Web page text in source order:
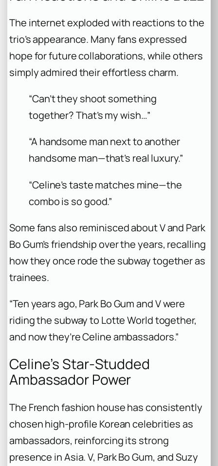
The internet exploded with reactions to the
trio’s appearance. Many fans expressed
hope for future collaborations, while others
simply admired their effortless charm.
“Can’t they shoot something
together? That’s my wish…”
“A handsome man next to another
handsome man—that’s real luxury.”
“Celine’s taste matches mine—the
combo is so good.”
Some fans also reminisced about V and Park
Bo Gum’s friendship over the years, recalling
how they once rode the subway together as
trainees.
“Ten years ago, Park Bo Gum and V were
riding the subway to Lotte World together,
and now they’re Celine ambassadors.”
Celine’s Star-Studded
Ambassador Power
The French fashion house has consistently
chosen high-profile Korean celebrities as
ambassadors, reinforcing its strong
presence in Asia. V, Park Bo Gum, and Suzy